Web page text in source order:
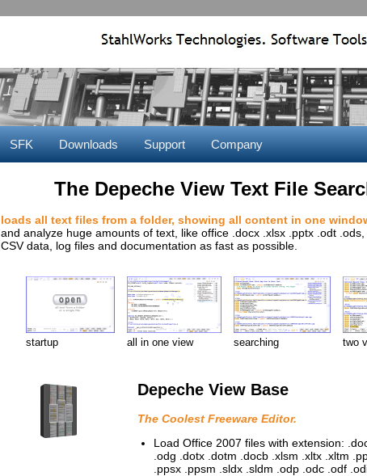
SFK Downloads Support Company
The Depeche View Text File
loads all text files from a folder, showing all content in one
and analyze huge amounts of text, like office .docx .xlsx .pptx .odt .ods,
CSV data, log files and documentation as fast as possible.
startup all in one view searching two
Depeche View Base
The Coolest Freeware Editor.
Load Office 2007 files with extension:
.odg .dotx .dotm .docb .xlsm .xltx .xltm
.ppsx .ppsm .sldx .sldm .odp .odc .odf